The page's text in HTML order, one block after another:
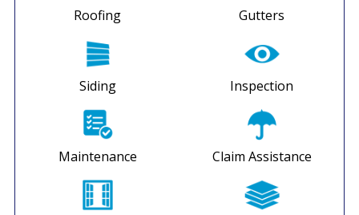
Roofing Gutters
Siding Inspection
Maintenance Claim Assistance